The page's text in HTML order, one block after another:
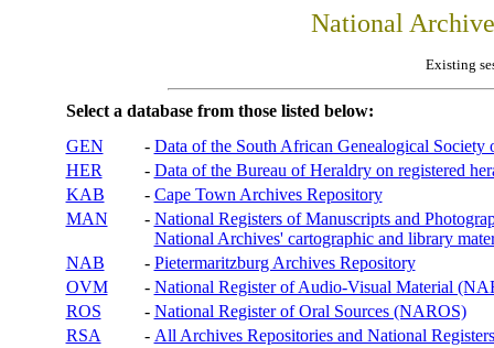
National
Existing
Select a database from those listed below:
GEN
- Data of the South African Genealogical Society
HER
- Data of the Bureau of Heraldry on registered
KAB
- Cape Town Archives Repository
MAN
- National Registers of Manuscripts and
National Archives' cartographic and library
NAB
- Pietermaritzburg Archives Repository
OVM
- National Register of Audio-Visual Material
ROS
- National Register of Oral Sources (NAROS)
RSA
- All Archives Repositories and National